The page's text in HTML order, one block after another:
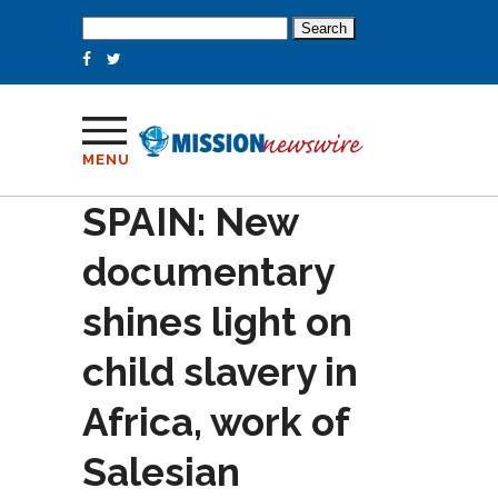
for:
MENU
SPAIN: New
documentary
shines light on
child slavery in
Africa, work of
Salesian